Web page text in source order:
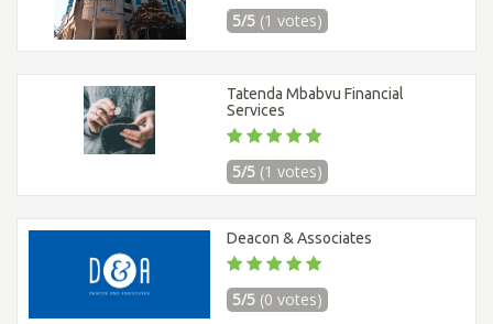
5/5 (1 votes)
Tatenda Mbabvu Financial
Services
5/5 (1 votes)
Deacon & Associates
5/5 (0 votes)